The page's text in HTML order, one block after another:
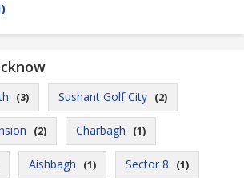
(3) Sushant Golf City (2)
(2) Charbagh (1)
Aishbagh (1) Sector 8 (1)